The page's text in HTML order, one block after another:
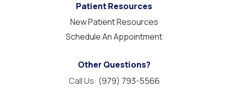
Patient Resources
New Patient Resources
Schedule An Appointment
Other Questions?
Call Us: (979) 793-5566